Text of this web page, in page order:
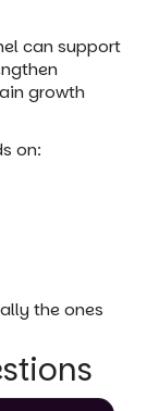
can support
growth
on:
the ones